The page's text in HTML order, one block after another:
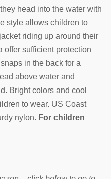
head into the water with
style allows children to
riding up around their
offer sufficient protection
in the back for a
above water and
Bright colors and cool
to wear. US Coast
nylon. For children